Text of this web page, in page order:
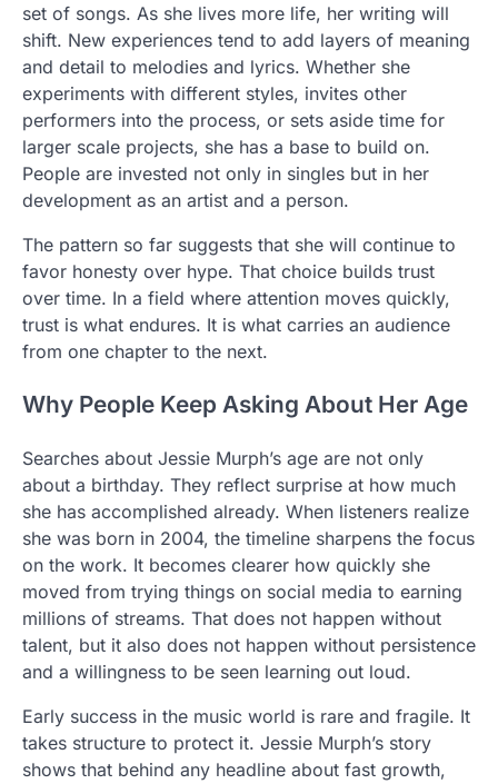
set of songs. As she lives more life, her writing will
shift. New experiences tend to add layers of meaning
and detail to melodies and lyrics. Whether she
experiments with different styles, invites other
performers into the process, or sets aside time for
larger scale projects, she has a base to build on.
People are invested not only in singles but in her
development as an artist and a person.
The pattern so far suggests that she will continue to
favor honesty over hype. That choice builds trust
over time. In a field where attention moves quickly,
trust is what endures. It is what carries an audience
from one chapter to the next.
Why People Keep Asking About Her Age
Searches about Jessie Murph’s age are not only
about a birthday. They reflect surprise at how much
she has accomplished already. When listeners realize
she was born in 2004, the timeline sharpens the focus
on the work. It becomes clearer how quickly she
moved from trying things on social media to earning
millions of streams. That does not happen without
talent, but it also does not happen without persistence
and a willingness to be seen learning out loud.
Early success in the music world is rare and fragile. It
takes structure to protect it. Jessie Murph’s story
shows that behind any headline about fast growth,